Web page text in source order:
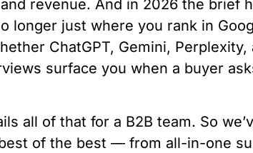
revenue. And in 2026 the brief
longer just where you rank in
ChatGPT, Gemini, Perplexity,
surface you when a buyer
all of that for a B2B team. So
of the best — from all-in-one